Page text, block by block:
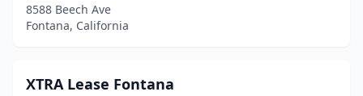
8588 Beech Ave
Fontana, California
XTRA Lease Fontana